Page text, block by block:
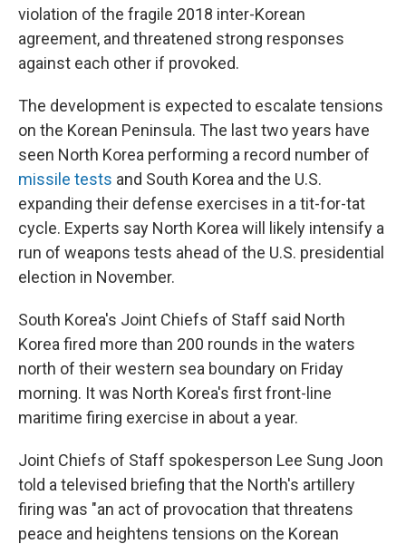
violation of the fragile 2018 inter-Korean
agreement, and threatened strong responses
against each other if provoked.
The development is expected to escalate tensions
on the Korean Peninsula. The last two years have
seen North Korea performing a record number of
missile tests and South Korea and the U.S.
expanding their defense exercises in a tit-for-tat
cycle. Experts say North Korea will likely intensify a
run of weapons tests ahead of the U.S. presidential
election in November.
South Korea's Joint Chiefs of Staff said North
Korea fired more than 200 rounds in the waters
north of their western sea boundary on Friday
morning. It was North Korea's first front-line
maritime firing exercise in about a year.
Joint Chiefs of Staff spokesperson Lee Sung Joon
told a televised briefing that the North's artillery
firing was "an act of provocation that threatens
peace and heightens tensions on the Korean